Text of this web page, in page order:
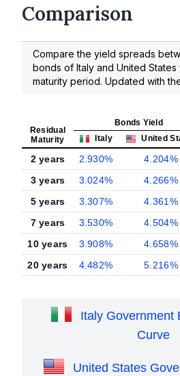
Comparison
Compare the yield spreads
bonds of Italy and United
maturity period. Updated with
Residual
Maturity
Bonds Yield
Italy United
2 years 2.930% 4.204%
3 years
3.024% 4.266%
5 years
3.307% 4.361%
7 years
3.530% 4.504%
10 years
3.908% 4.658%
20 years
4.482% 5.216%
Italy Government
Curve
United States